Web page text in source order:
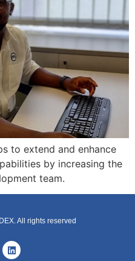
to extend and enhance
by increasing the
team.
All rights reserved